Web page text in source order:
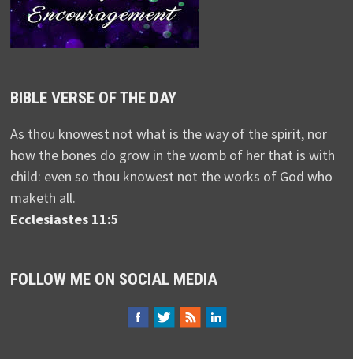
BIBLE VERSE OF THE DAY
As thou knowest not what is the way of the spirit, nor
how the bones do grow in the womb of her that is with
child: even so thou knowest not the works of God who
maketh all.
Ecclesiastes 11:5
FOLLOW ME ON SOCIAL MEDIA